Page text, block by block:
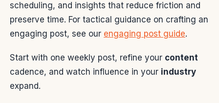
scheduling, and insights that reduce friction and
preserve time. For tactical guidance on crafting an
engaging post, see our engaging post guide.
Start with one weekly post, refine your content
cadence, and watch influence in your industry
expand.